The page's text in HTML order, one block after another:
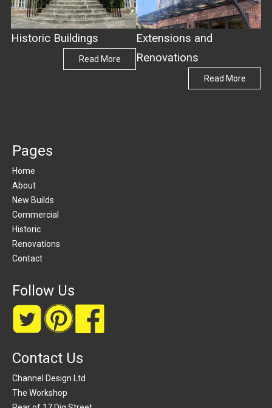
Historic Buildings
Read More
Extensions and
Renovations
Read More
Pages
Home
About
New Builds
Commercial
Historic
Renovations
Contact
Follow Us
Contact Us
Channel Design Ltd
The Workshop